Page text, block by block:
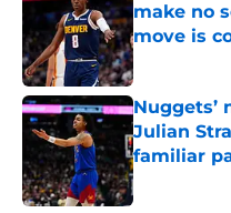
make no
move is
Published by
Nuggets’
Julian
familiar
Published by